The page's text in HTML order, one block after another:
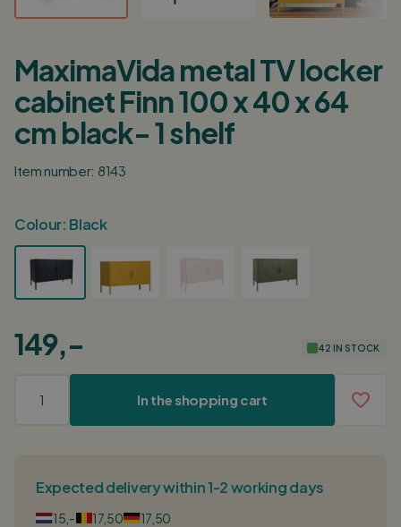
Corporate
Inspiration
MaximaVida metal TV locker
cabinet Finn 100 x 40 x 64
cm black- 1 shelf
Item number: 8143
Colour: Black
149,- 42 IN STOCK
In the shopping cart
Expected delivery within 1-2 working days
15,- 17,50 17,50